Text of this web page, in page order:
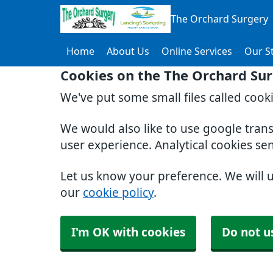
Cookies on the The Orchard
We've put some small files called
We would also like to use google
user experience. Analytical cookies
Let us know your preference. We will
our cookie policy.
I'm OK with cookies Do not
The Orchard Surgery
Home About Us Online Services Our